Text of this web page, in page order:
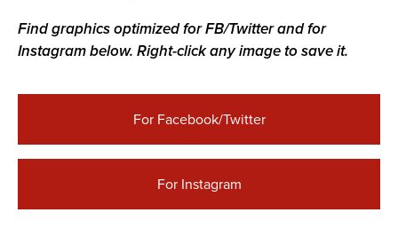
Find graphics optimized for FB/Twitter and for
Instagram below. Right-click any image to save it.
For Facebook/Twitter
For Instagram